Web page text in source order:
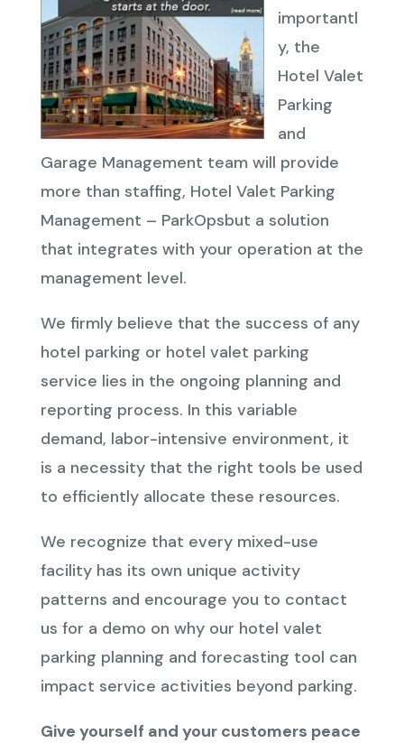
importantl
y, the
Hotel Valet
Parking
and
Garage Management team will provide
more than staffing, Hotel Valet Parking
Management – ParkOpsbut a solution
that integrates with your operation at the
management level.
We firmly believe that the success of any
hotel parking or hotel valet parking
service lies in the ongoing planning and
reporting process. In this variable
demand, labor-intensive environment, it
is a necessity that the right tools be used
to efficiently allocate these resources.
We recognize that every mixed-use
facility has its own unique activity
patterns and encourage you to contact
us for a demo on why our hotel valet
parking planning and forecasting tool can
impact service activities beyond parking.
Give yourself and your customers peace